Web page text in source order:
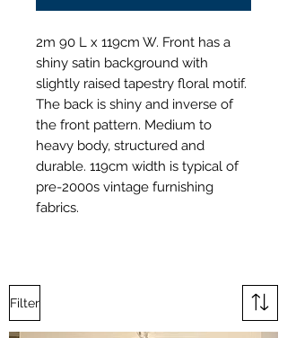
2m 90 L x 119cm W. Front has a
shiny satin background with
slightly raised tapestry floral motif.
The back is shiny and inverse of
the front pattern. Medium to
heavy body, structured and
durable. 119cm width is typical of
pre-2000s vintage furnishing
fabrics.
Filter